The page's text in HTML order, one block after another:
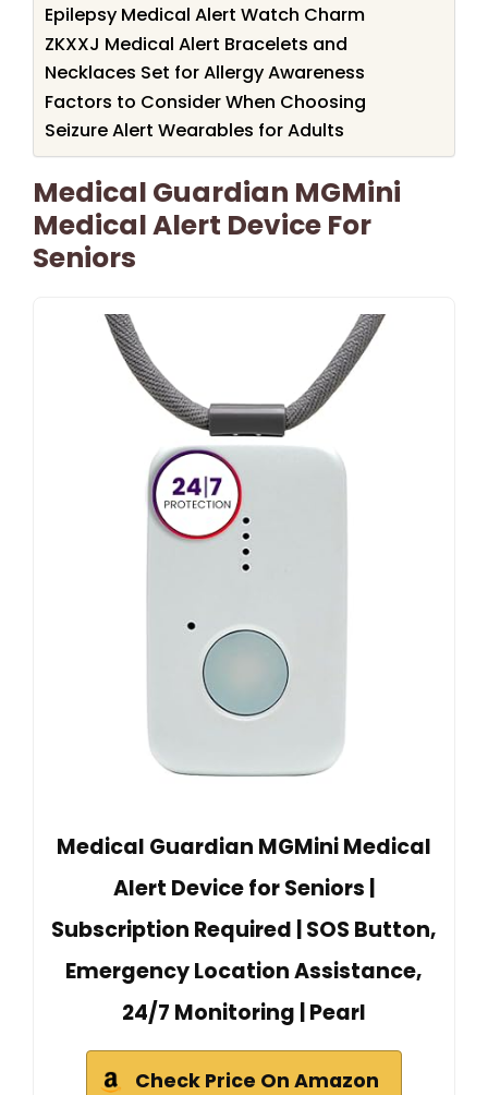
Epilepsy Medical Alert Watch Charm
ZKXXJ Medical Alert Bracelets and
Necklaces Set for Allergy Awareness
Factors to Consider When Choosing
Seizure Alert Wearables for Adults
Medical Guardian MGMini
Medical Alert Device For
Seniors
Medical Guardian MGMini Medical
Alert Device for Seniors |
Subscription Required | SOS Button,
Emergency Location Assistance,
24/7 Monitoring | Pearl
Check Price On Amazon